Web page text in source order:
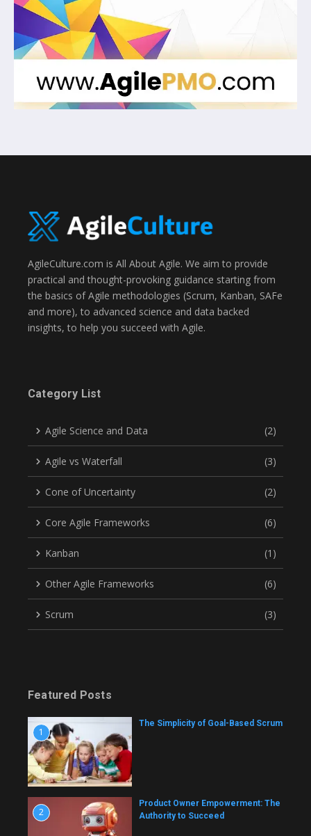
AgileCulture.com is All About Agile. We aim to provide
practical and thought-provoking guidance starting from
the basics of Agile methodologies (Scrum, Kanban, SAFe
and more), to advanced science and data backed
insights, to help you succeed with Agile.
Category List
Agile Science and Data (2)
Agile vs Waterfall (3)
Cone of Uncertainty (2)
Core Agile Frameworks (6)
Kanban (1)
Other Agile Frameworks (6)
Scrum (3)
Featured Posts
1
The Simplicity of Goal-Based Scrum
2
Product Owner Empowerment: The
Authority to Succeed